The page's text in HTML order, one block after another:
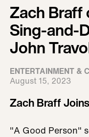
Zach Braff
Sing-and-
John
ENTERTAINMENT &
August 15, 2023
Zach Braff
"A Good Person"